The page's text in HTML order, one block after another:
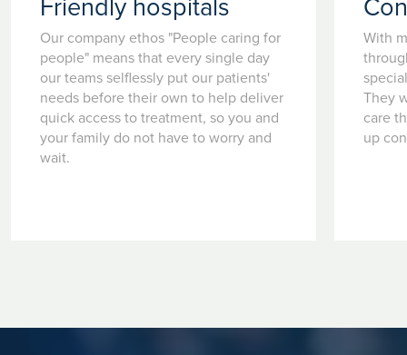
Friendly hospitals
Our company ethos "People caring for
people" means that every single day
our teams selflessly put our patients'
needs before their own to help deliver
quick access to treatment, so you and
your family do not have to worry and
wait.
With
They
care
up